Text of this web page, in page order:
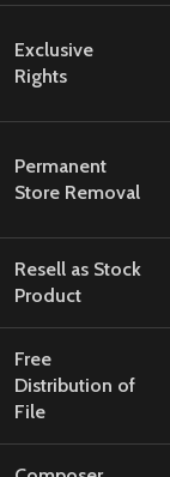
Exclusive
Rights
Permanent
Store Removal
Resell as Stock
Product
Free
Distribution of
File